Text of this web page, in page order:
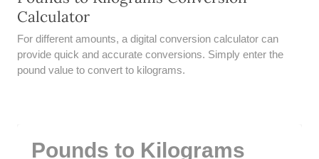
Calculator
For different amounts, a digital conversion calculator can
provide quick and accurate conversions. Simply enter the
pound value to convert to kilograms.
Pounds to Kilograms
10 REAL-WORLD SIMPLE
INTEREST EXAMPLES
20 SIMPLE INTEREST PROBLEMS